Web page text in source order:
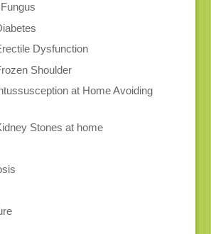
Dysfunction
Shoulder
at Home Avoiding
Stones at home